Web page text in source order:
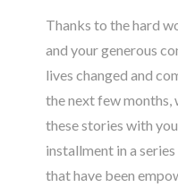
Thanks to the hard
and your generous
lives changed and
the next few months,
these stories with
installment in a
that have been